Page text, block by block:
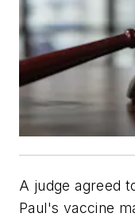
A judge agreed
Paul's vaccine